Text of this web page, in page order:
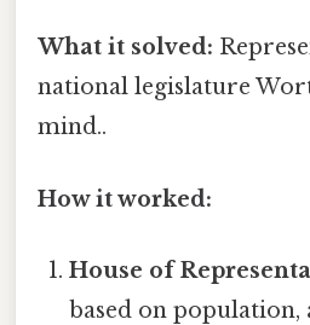
What it solved:
national legislature
mind..
How it worked:
House of
based on population,